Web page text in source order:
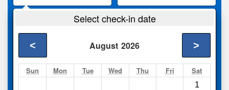
2 Adults
Search
Select check-in date
August 2026
< >
Sun Mon Tue Wed Thu Fri Sat
1